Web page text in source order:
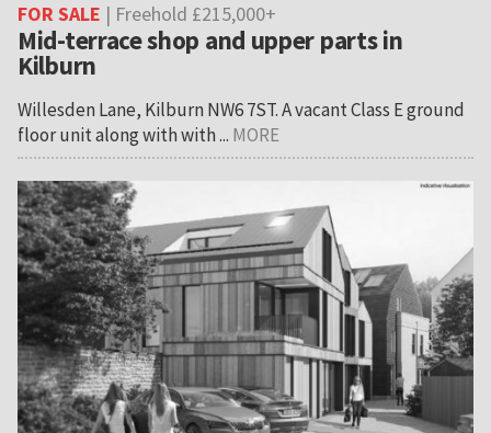
FOR SALE | Freehold £215,000+
Mid-terrace shop and upper parts in
Kilburn
Willesden Lane, Kilburn NW6 7ST. A vacant Class E ground
floor unit along with with ... MORE